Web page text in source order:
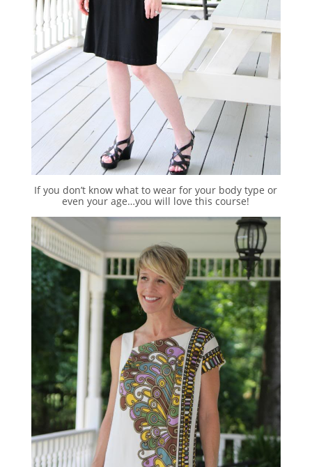
If you don’t know what to wear for your body type or
even your age…you will love this course!